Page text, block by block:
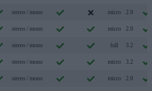
stereo / mono micro 2.0
stereo / mono micro 2.0
stereo / mono full 3.2
stereo / mono micro 3.2
stereo / mono micro 2.0